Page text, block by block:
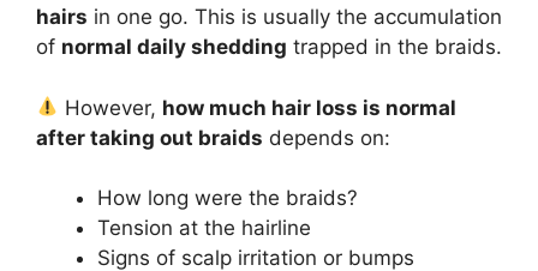
hairs in one go. This is usually the accumulation
of normal daily shedding trapped in the braids.
However, how much hair loss is normal
after taking out braids depends on:
How long were the braids?
Tension at the hairline
Signs of scalp irritation or bumps